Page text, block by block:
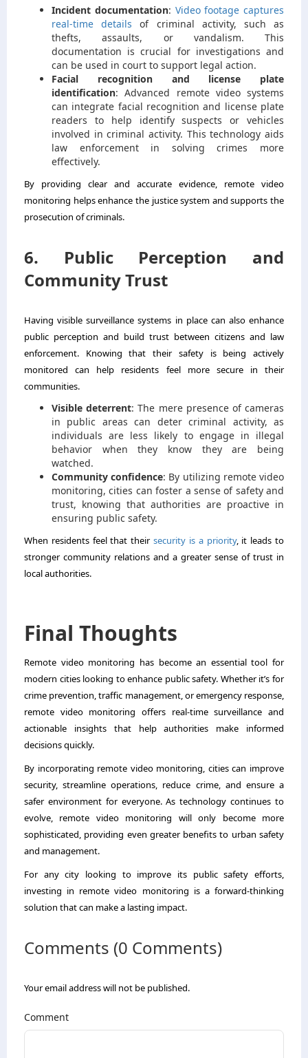
Incident documentation: Video footage captures
real-time details of criminal activity, such as
thefts, assaults, or vandalism. This
documentation is crucial for investigations and
can be used in court to support legal action.
Facial recognition and license plate
identification: Advanced remote video systems
can integrate facial recognition and license plate
readers to help identify suspects or vehicles
involved in criminal activity. This technology aids
law enforcement in solving crimes more
effectively.
By providing clear and accurate evidence, remote video
monitoring helps enhance the justice system and supports the
prosecution of criminals.
6. Public Perception and
Community Trust
Having visible surveillance systems in place can also enhance
public perception and build trust between citizens and law
enforcement. Knowing that their safety is being actively
monitored can help residents feel more secure in their
communities.
Visible deterrent: The mere presence of cameras
in public areas can deter criminal activity, as
individuals are less likely to engage in illegal
behavior when they know they are being
watched.
Community confidence: By utilizing remote video
monitoring, cities can foster a sense of safety and
trust, knowing that authorities are proactive in
ensuring public safety.
When residents feel that theirsecurity is a priority, it leads to
stronger community relations and a greater sense of trust in
local authorities.
Final Thoughts
Remote video monitoring has become an essential tool for
modern cities looking to enhance public safety. Whether it’s for
crime prevention, traffic management, or emergency response,
remote video monitoring offers real-time surveillance and
actionable insights that help authorities make informed
decisions quickly.
By incorporating remote video monitoring, cities can improve
security, streamline operations, reduce crime, and ensure a
safer environment for everyone. As technology continues to
evolve, remote video monitoring will only become more
sophisticated, providing even greater benefits to urban safety
and management.
For any city looking to improve its public safety efforts,
investing in remote video monitoring is a forward-thinking
solution that can make a lasting impact.
Comments (0 Comments)
Your email address will not be published.
Comment